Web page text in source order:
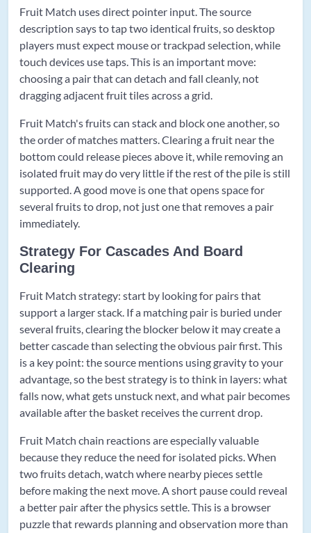
Fruit Match uses direct pointer input. The source
description says to tap two identical fruits, so desktop
players must expect mouse or trackpad selection, while
touch devices use taps. This is an important move:
choosing a pair that can detach and fall cleanly, not
dragging adjacent fruit tiles across a grid.
Fruit Match's fruits can stack and block one another, so
the order of matches matters. Clearing a fruit near the
bottom could release pieces above it, while removing an
isolated fruit may do very little if the rest of the pile is still
supported. A good move is one that opens space for
several fruits to drop, not just one that removes a pair
immediately.
Strategy For Cascades And Board
Clearing
Fruit Match strategy: start by looking for pairs that
support a larger stack. If a matching pair is buried under
several fruits, clearing the blocker below it may create a
better cascade than selecting the obvious pair first. This
is a key point: the source mentions using gravity to your
advantage, so the best strategy is to think in layers: what
falls now, what gets unstuck next, and what pair becomes
available after the basket receives the current drop.
Fruit Match chain reactions are especially valuable
because they reduce the need for isolated picks. When
two fruits detach, watch where nearby pieces settle
before making the next move. A short pause could reveal
a better pair after the physics settle. This is a browser
puzzle that rewards planning and observation more than